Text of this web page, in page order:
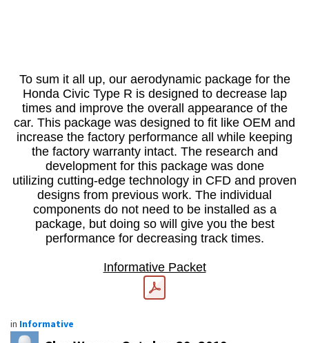
To sum it all up, our aerodynamic package for the
Honda Civic Type R is designed to decrease lap
times and improve the overall appearance of the
car. This package was designed to fit like OEM and
increase the factory performance all while keeping
the factory warranty intact. The research and
development for this package was done
utilizing cutting-edge technology in CFD and proven
designs from previous work. The individual
components do not need to be installed as a
package, but doing so will give you the best
performance for decreasing track times.
Informative Packet
in Informative